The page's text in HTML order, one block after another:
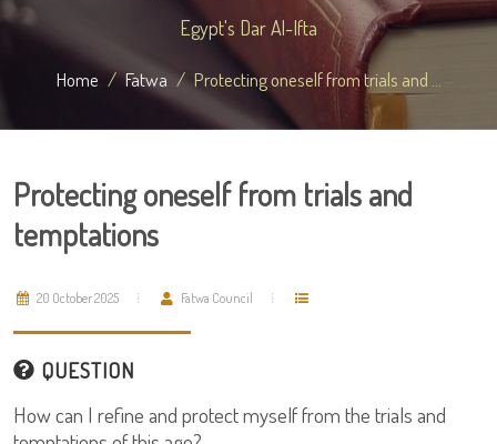
Egypt's Dar Al-Ifta
Home Fatwa Protecting oneself from trials and ...
Protecting oneself from trials and
temptations
20 October 2025 Fatwa Council
QUESTION
How can I refine and protect myself from the trials and